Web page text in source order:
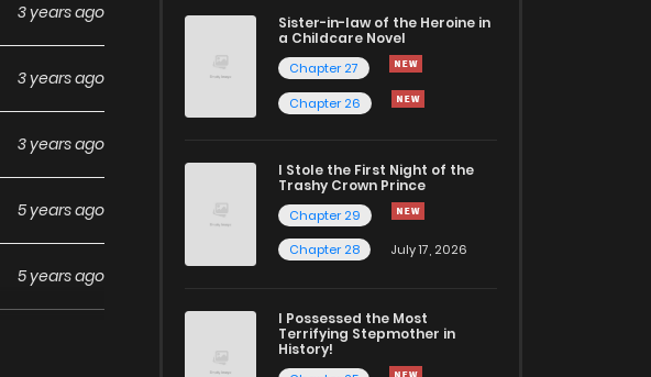
3 years ago
3 years ago
3 years ago
5 years ago
5 years ago
Sister-in-law of the Heroine in
a Childcare Novel
Chapter 27
Chapter 26
I Stole the First Night of the
Trashy Crown Prince
Chapter 29
Chapter 28
July 17, 2026
I Possessed the Most
Terrifying Stepmother in
History!